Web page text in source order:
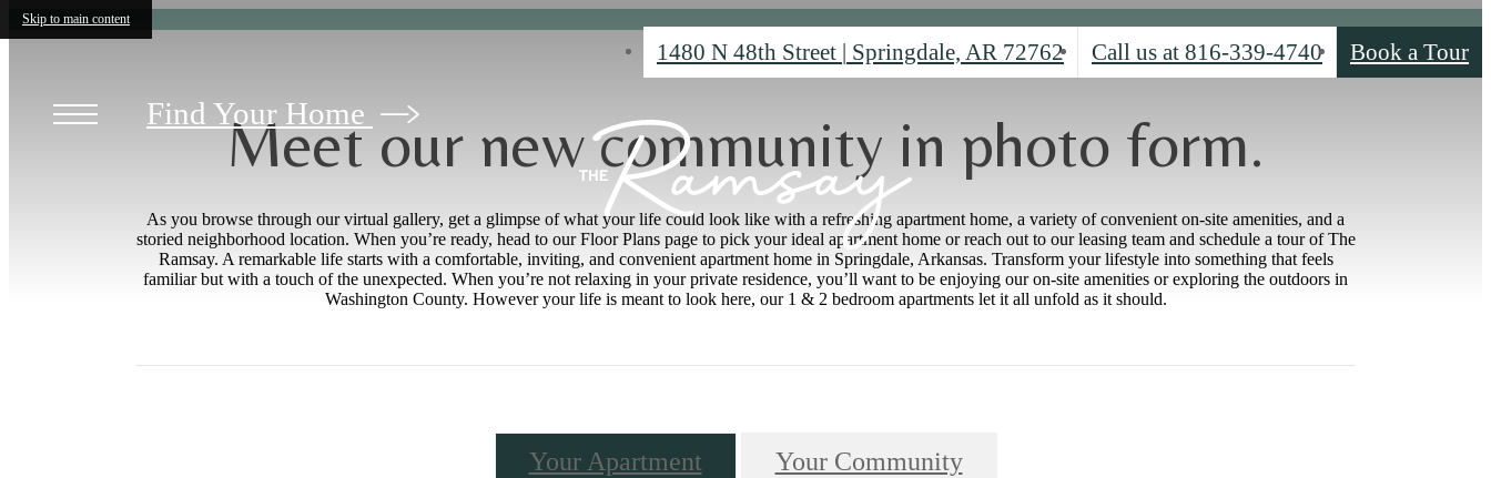
Skip to main content
1480 N 48th Street | Springdale, AR 72762 Call us at 816-339-4740 Book a Tour
Find Your Home
Meet our new community in photo form.
As you browse through our virtual gallery, get a glimpse of what your life could look like with a refreshing apartment home, a variety of convenient on-site amenities, and a
storied neighborhood location. When you’re ready, head to our Floor Plans page to pick your ideal apartment home or reach out to our leasing team and schedule a tour of The
Ramsay. A remarkable life starts with a comfortable, inviting, and convenient apartment home in Springdale, Arkansas. Transform your lifestyle into something that feels
familiar but with a touch of the unexpected. When you’re not relaxing in your private residence, you’ll want to be enjoying our on-site amenities or exploring the outdoors in
Washington County. However your life is meant to look here, our 1 & 2 bedroom apartments let it all unfold as it should.
Your Apartment Your Community